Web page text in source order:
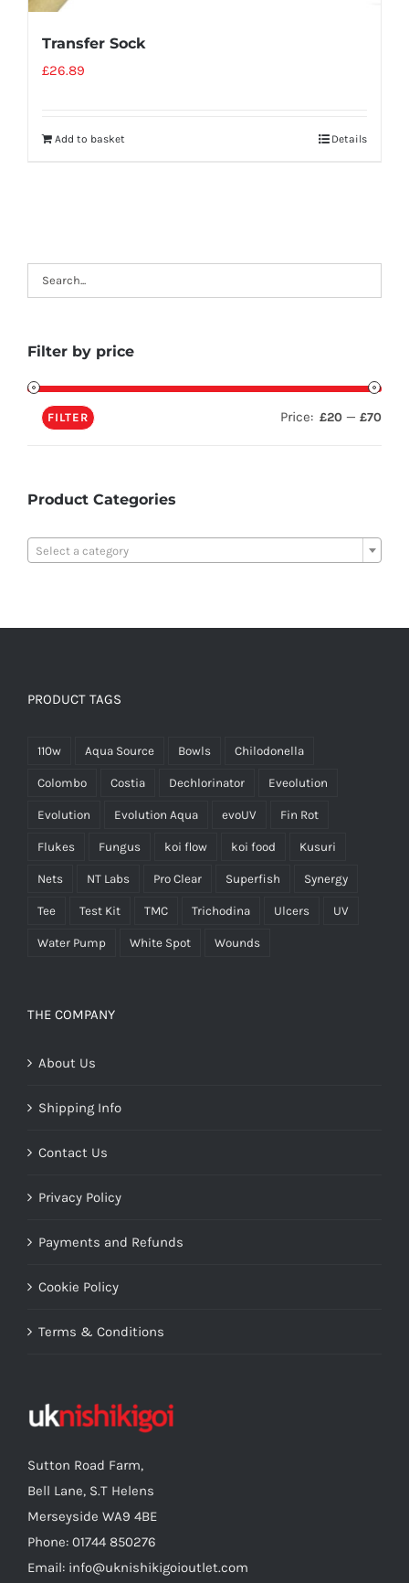
Transfer Sock
£26.89
Add to basket Details
Filter by price
FILTER Price: £20 — £70
Product Categories
Select a category
PRODUCT TAGS
110w Aqua Source Bowls Chilodonella
Colombo Costia Dechlorinator Eveolution
Evolution Evolution Aqua evoUV Fin Rot
Flukes Fungus koi flow koi food Kusuri
Nets NT Labs Pro Clear Superfish Synergy
Tee Test Kit TMC Trichodina Ulcers UV
Water Pump White Spot Wounds
THE COMPANY
About Us
Shipping Info
Contact Us
Privacy Policy
Payments and Refunds
Cookie Policy
Terms & Conditions
Sutton Road Farm,
Bell Lane, S.T Helens
Merseyside WA9 4BE
Phone: 01744 850276
Email: info@uknishikigoioutlet.com